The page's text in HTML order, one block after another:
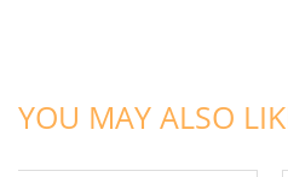
YOU MAY ALSO